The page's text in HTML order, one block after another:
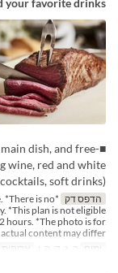
your favorite drinks.
dish, and free-
wine, red and white
soft drinks)
הדפס דק
*There is no
*This plan is not eligible
hours. *The photo is for
content may differ.
ימים
ב, ג, ד, ה, ו ארוחות